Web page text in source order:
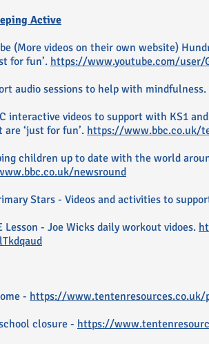
Active
(More videos on their own website)
for fun’. https://www.youtube.com/user/
audio sessions to help with mindfulness.
interactive videos to support with KS1
‘just for fun’. https://www.bbc.co.uk/
children up to date with the world
newsround
Stars - Videos and activities to
Lesson - Joe Wicks daily workout vidoes.
- https://www.tentenresources.co.uk/
closure - https://